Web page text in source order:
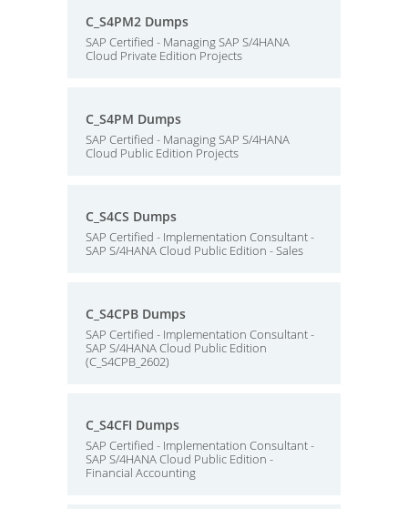
C_S4PM2 Dumps
SAP Certified - Managing SAP S/4HANA
Cloud Private Edition Projects
C_S4PM Dumps
SAP Certified - Managing SAP S/4HANA
Cloud Public Edition Projects
C_S4CS Dumps
SAP Certified - Implementation Consultant -
SAP S/4HANA Cloud Public Edition - Sales
C_S4CPB Dumps
SAP Certified - Implementation Consultant -
SAP S/4HANA Cloud Public Edition
(C_S4CPB_2602)
C_S4CFI Dumps
SAP Certified - Implementation Consultant -
SAP S/4HANA Cloud Public Edition -
Financial Accounting